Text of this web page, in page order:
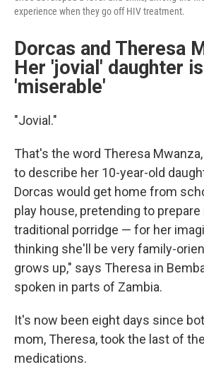
experience when they go off HIV treatment.
Dorcas and Theresa
Her 'jovial' daughter
'miserable'
"Jovial."
That's the word Theresa
to describe her 10-year-old
Dorcas would get home from
play house, pretending to
traditional porridge — for her
thinking she'll be very family-
grows up," says Theresa in
spoken in parts of Zambia.
It's now been eight days since
mom, Theresa, took the last of
medications.